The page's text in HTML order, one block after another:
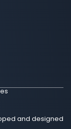
and designed